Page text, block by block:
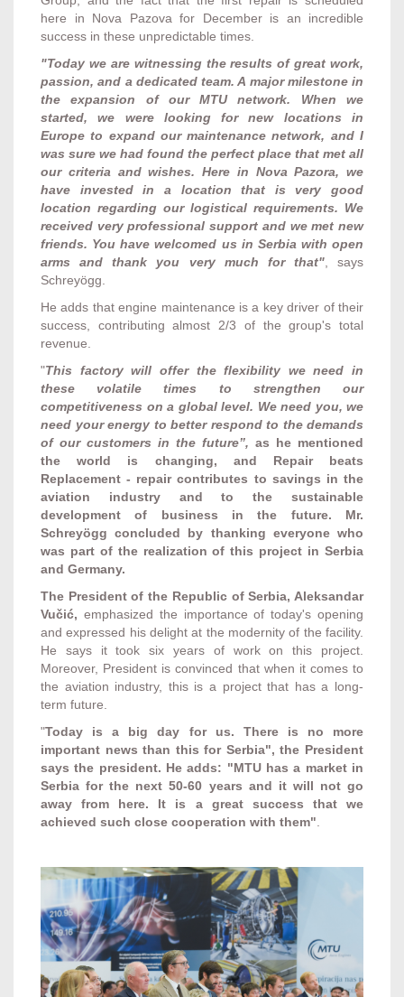
here in Nova Pazova for December is an incredible
success in these unpredictable times.
"Today we are witnessing the results of great work,
passion, and a dedicated team. A major milestone in
the expansion of our MTU network. When we
started, we were looking for new locations in
Europe to expand our maintenance network, and I
was sure we had found the perfect place that met all
our criteria and wishes. Here in Nova Pazora, we
have invested in a location that is very good
location regarding our logistical requirements. We
received very professional support and we met new
friends. You have welcomed us in Serbia with open
arms and thank you very much for that", says
Schreyögg.
He adds that engine maintenance is a key driver of their
success, contributing almost 2/3 of the group's total
revenue.
"This factory will offer the flexibility we need in
these volatile times to strengthen our
competitiveness on a global level. We need you, we
need your energy to better respond to the demands
of our customers in the future”, as he mentioned
the world is changing, and Repair beats
Replacement - repair contributes to savings in the
aviation industry and to the sustainable
development of business in the future. Mr.
Schreyögg concluded by thanking everyone who
was part of the realization of this project in Serbia
and Germany.
The President of the Republic of Serbia, Aleksandar
Vučić, emphasized the importance of today's opening
and expressed his delight at the modernity of the facility.
He says it took six years of work on this project.
Moreover, President is convinced that when it comes to
the aviation industry, this is a project that has a long-
term future.
"Today is a big day for us. There is no more
important news than this for Serbia", the President
says the president. He adds: "MTU has a market in
Serbia for the next 50-60 years and it will not go
away from here. It is a great success that we
achieved such close cooperation with them"